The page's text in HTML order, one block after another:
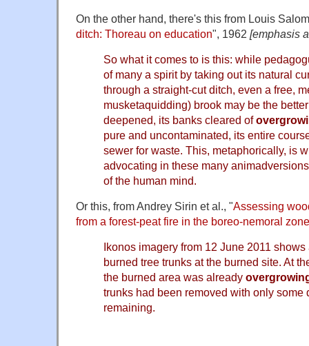
On the other hand, there's this from Louis
ditch: Thoreau on education", 1962 [emphasis
So what it comes to is this: while
of many a spirit by taking out its natural
through a straight-cut ditch, even a free,
musketaquidding) brook may be the
deepened, its banks cleared of
pure and uncontaminated, its entire
sewer for waste. This, metaphorically, is
advocating in these many
of the human mind.
Or this, from Andrey Sirin et al., "Assessing
from a forest-peat fire in the boreo-nemoral zone
Ikonos imagery from 12 June 2011
burned tree trunks at the burned site. At
the burned area was already
trunks had been removed with only some
remaining.